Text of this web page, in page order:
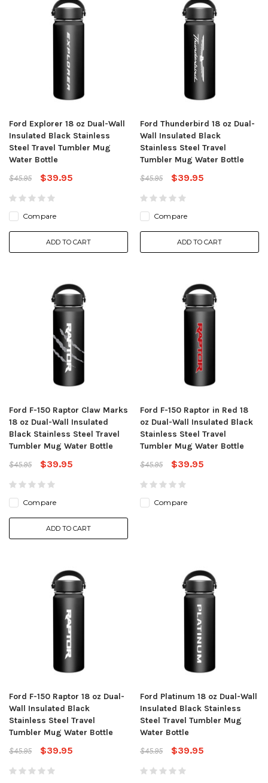
Ford Explorer 18 oz Dual-Wall
Insulated Black Stainless
Steel Travel Tumbler Mug
Water Bottle
$45.95
$39.95
Compare
ADD TO CART
Ford Thunderbird 18 oz Dual-
Wall Insulated Black
Stainless Steel Travel
Tumbler Mug Water Bottle
$45.95
$39.95
Compare
ADD TO CART
Ford F-150 Raptor Claw Marks
18 oz Dual-Wall Insulated
Black Stainless Steel Travel
Tumbler Mug Water Bottle
$45.95
$39.95
Compare
ADD TO CART
Ford F-150 Raptor in Red 18
oz Dual-Wall Insulated Black
Stainless Steel Travel
Tumbler Mug Water Bottle
$45.95
$39.95
Compare
Ford F-150 Raptor 18 oz Dual-
Wall Insulated Black
Stainless Steel Travel
Tumbler Mug Water Bottle
$45.95
$39.95
Ford Platinum 18 oz Dual-Wall
Insulated Black Stainless
Steel Travel Tumbler Mug
Water Bottle
$45.95
$39.95